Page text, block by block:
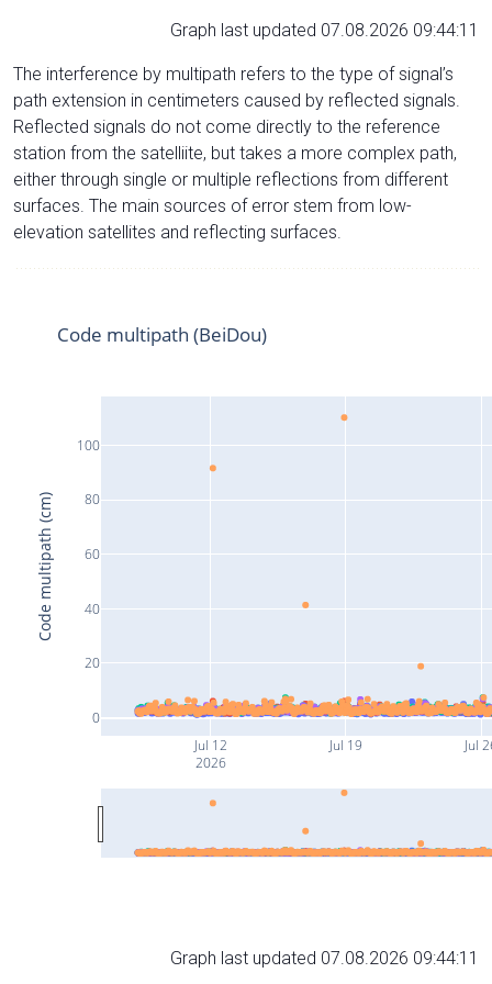
Graph last updated 07.08.2026 09:44:11
The interference by multipath refers to the type of signal’s
path extension in centimeters caused by reflected signals.
Reflected signals do not come directly to the reference
station from the satelliite, but takes a more complex path,
either through single or multiple reflections from different
surfaces. The main sources of error stem from low-
elevation satellites and reflecting surfaces.
Jul 12
2026
Jul 19 Jul
0
20
40
60
80
100
Code multipath (BeiDou)
Code multipath (cm)
Graph last updated 07.08.2026 09:44:11